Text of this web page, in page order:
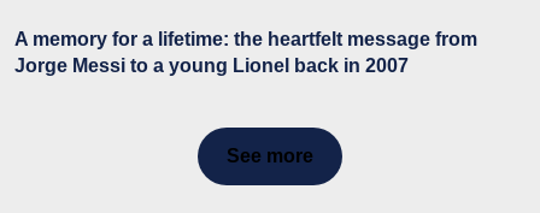
A memory for a lifetime: the heartfelt message from
Jorge Messi to a young Lionel back in 2007
See more